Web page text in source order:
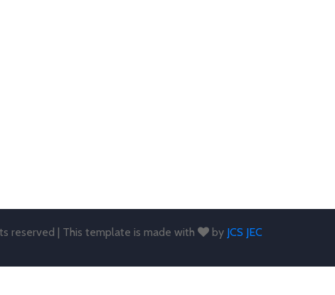
reserved | This template is made with by JCS JEC